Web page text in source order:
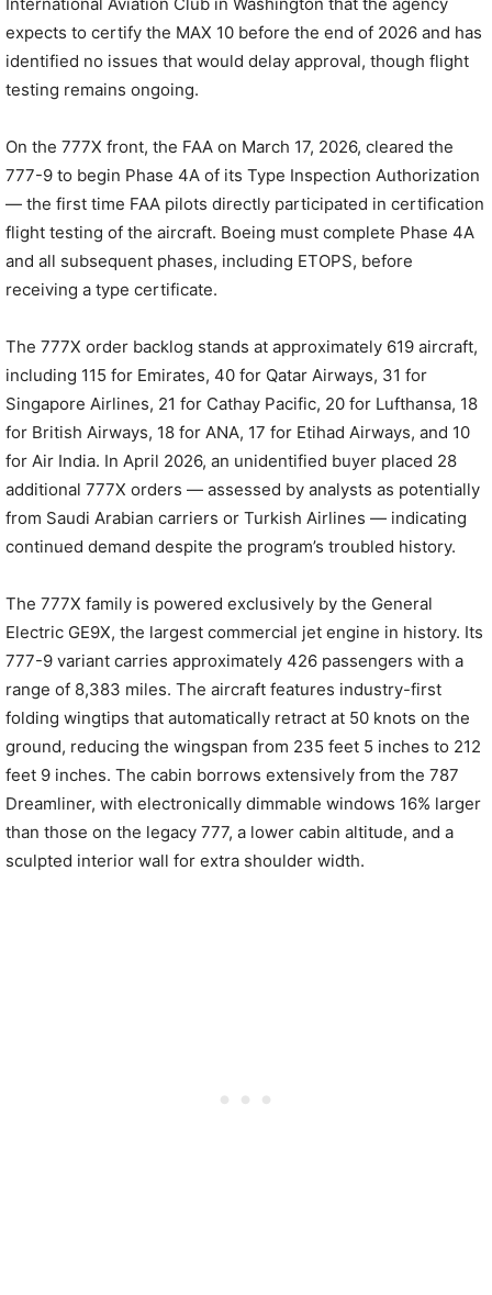
expects to certify the MAX 10 before the end of 2026 and has
identified no issues that would delay approval, though flight
testing remains ongoing.
On the 777X front, the FAA on March 17, 2026, cleared the
777-9 to begin Phase 4A of its Type Inspection Authorization
— the first time FAA pilots directly participated in certification
flight testing of the aircraft. Boeing must complete Phase 4A
and all subsequent phases, including ETOPS, before
receiving a type certificate.
The 777X order backlog stands at approximately 619 aircraft,
including 115 for Emirates, 40 for Qatar Airways, 31 for
Singapore Airlines, 21 for Cathay Pacific, 20 for Lufthansa, 18
for British Airways, 18 for ANA, 17 for Etihad Airways, and 10
for Air India. In April 2026, an unidentified buyer placed 28
additional 777X orders — assessed by analysts as potentially
from Saudi Arabian carriers or Turkish Airlines — indicating
continued demand despite the program’s troubled history.
The 777X family is powered exclusively by the General
Electric GE9X, the largest commercial jet engine in history. Its
777-9 variant carries approximately 426 passengers with a
range of 8,383 miles. The aircraft features industry-first
folding wingtips that automatically retract at 50 knots on the
ground, reducing the wingspan from 235 feet 5 inches to 212
feet 9 inches. The cabin borrows extensively from the 787
Dreamliner, with electronically dimmable windows 16% larger
than those on the legacy 777, a lower cabin altitude, and a
sculpted interior wall for extra shoulder width.